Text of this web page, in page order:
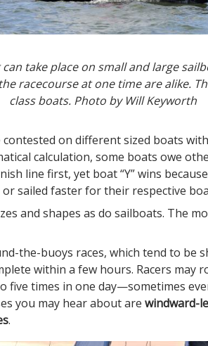
take place on small and large
racecourse at one time are alike.
class boats. Photo by Will Keyworth
contested on different sized boats
calculation, some boats owe
line first, yet boat “Y” wins
sailed faster for their respective
and shapes as do sailboats. The
the-buoys races, which tend to be
within a few hours. Racers may
five times in one day—sometimes
you may hear about are windward-
.